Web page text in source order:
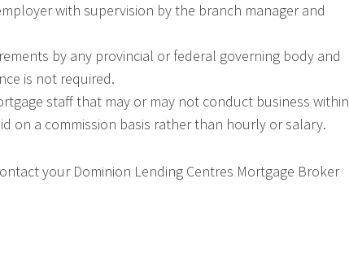
with supervision by the branch manager and
by any provincial or federal governing body and
is not required.
staff that may or may not conduct business within
on a commission basis rather than hourly or salary.
your Dominion Lending Centres Mortgage Broker